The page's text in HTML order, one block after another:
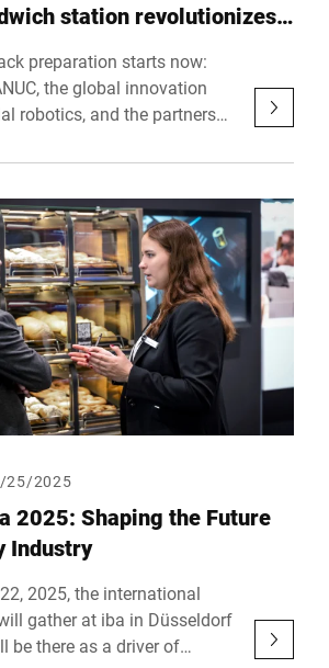
station revolutionizes
preparation starts now:
the global innovation
robotics, and the partners
a fully automated solution for
Bizerba’s precise
FANUC’s state-of-the-art
vacuum technology, and
precision dosing systems work
is orchestrated via
from KILIVATIONS.
25/2025
2025: Shaping the Future
Industry
2025, the international
gather at iba in Düsseldorf
be there as a driver of